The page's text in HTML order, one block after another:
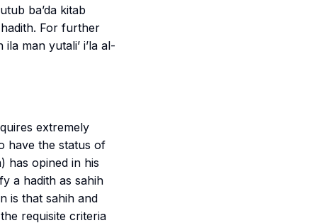
ba’da kitab
For further
ila man yutali’ i’la al-
extremely
have the status of
has opined in his
a hadith as sahih
is that sahih and
requisite criteria